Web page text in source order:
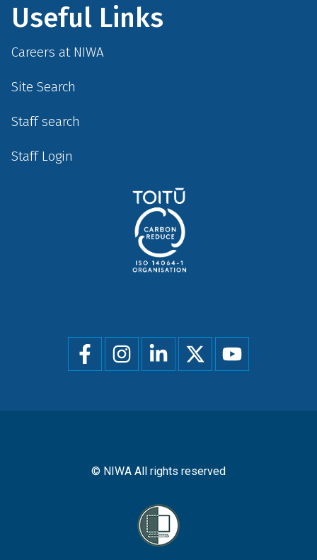
Useful Links
Careers at NIWA
Site Search
Staff search
Staff Login
Social
menu
© NIWA All rights reserved